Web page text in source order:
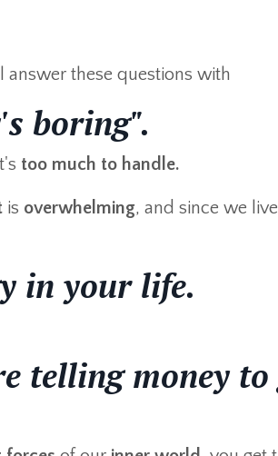
answer these questions with
boring".
too much to handle.
is overwhelming, and since we
in your life.
telling money to